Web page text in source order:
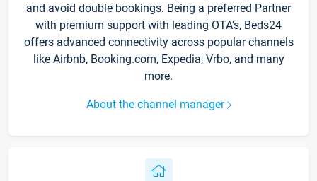
and avoid double bookings. Being a preferred Partner
with premium support with leading OTA's, Beds24
offers advanced connectivity across popular channels
like Airbnb, Booking.com, Expedia, Vrbo, and many
more.
About the channel manager